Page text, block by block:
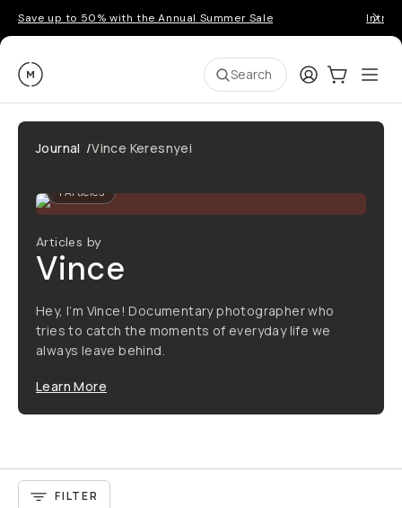
Save up to 50% with the Annual Summer Sale
Moment Search LoginCart:0
Journal /Vince Keresnyei
1 Articles
Articles by
Vince
Hey, I’m Vince! Documentary photographer who
tries to catch the moments of everyday life we
always leave behind.
Learn More
FILTER